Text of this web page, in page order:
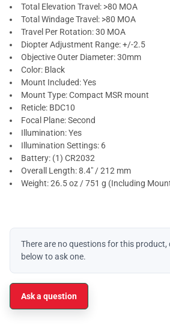
Total Elevation Travel: >80 MOA
Total Windage Travel: >80 MOA
Travel Per Rotation: 30 MOA
Diopter Adjustment Range: +/-2.5
Objective Outer Diameter: 30mm
Color: Black
Mount Included: Yes
Mount Type: Compact MSR mount
Reticle: BDC10
Focal Plane: Second
Illumination: Yes
Illumination Settings: 6
Battery: (1) CR2032
Overall Length: 8.4" / 212 mm
Weight: 26.5 oz / 751 g (Including
There are no questions for this product,
below to ask one.
Ask a question